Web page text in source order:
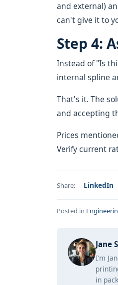
and external)
can't give it to
Step 4:
Instead of "Is
internal spline
That's it. The
and accepting
Prices
Verify current
Share: LinkedIn
Posted in
Jane
I’m
in